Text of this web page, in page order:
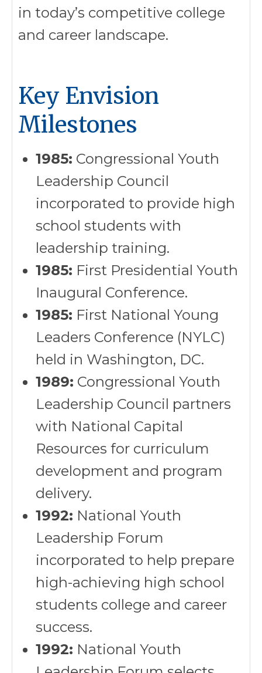
in today’s competitive college
and career landscape.
Key Envision
Milestones
1985: Congressional Youth
Leadership Council
incorporated to provide high
school students with
leadership training.
1985: First Presidential Youth
Inaugural Conference.
1985: First National Young
Leaders Conference (NYLC)
held in Washington, DC.
1989: Congressional Youth
Leadership Council partners
with National Capital
Resources for curriculum
development and program
delivery.
1992: National Youth
Leadership Forum
incorporated to help prepare
high-achieving high school
students college and career
success.
1992: National Youth